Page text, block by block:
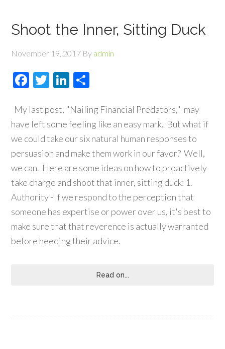
Shoot the Inner, Sitting Duck
November 19, 2017 By admin
Facebook
TwitterLinkedIn
My last post, "Nailing Financial Predators," may
have left some feeling like an easy mark. But what if
we could take our six natural human responses to
persuasion and make them work in our favor? Well,
we can. Here are some ideas on how to proactively
take charge and shoot that inner, sitting duck: 1.
Authority - If we respond to the perception that
someone has expertise or power over us, it's best to
make sure that that reverence is actually warranted
before heeding their advice.
Read on...